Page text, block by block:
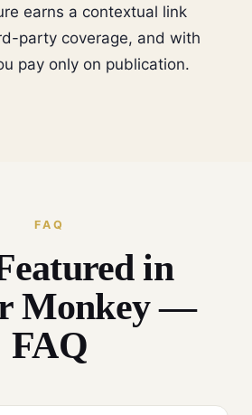
earns a contextual link
party coverage, and with
pay only on publication.
FAQ
in
Monkey —
FAQ